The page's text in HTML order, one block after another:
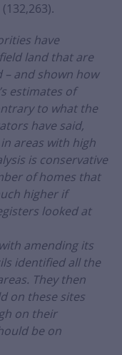
have
land that are
– and shown how
estimates of
to what the
have said,
areas with high
is conservative
of homes that
higher if
looked at
amending its
identified all the
They then
on these sites
on their
be on